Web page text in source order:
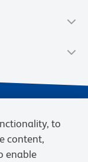
to
content,
enable